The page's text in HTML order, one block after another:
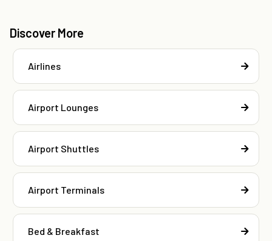
Discover More
Airlines
Airport Lounges
Airport Shuttles
Airport Terminals
Bed & Breakfast